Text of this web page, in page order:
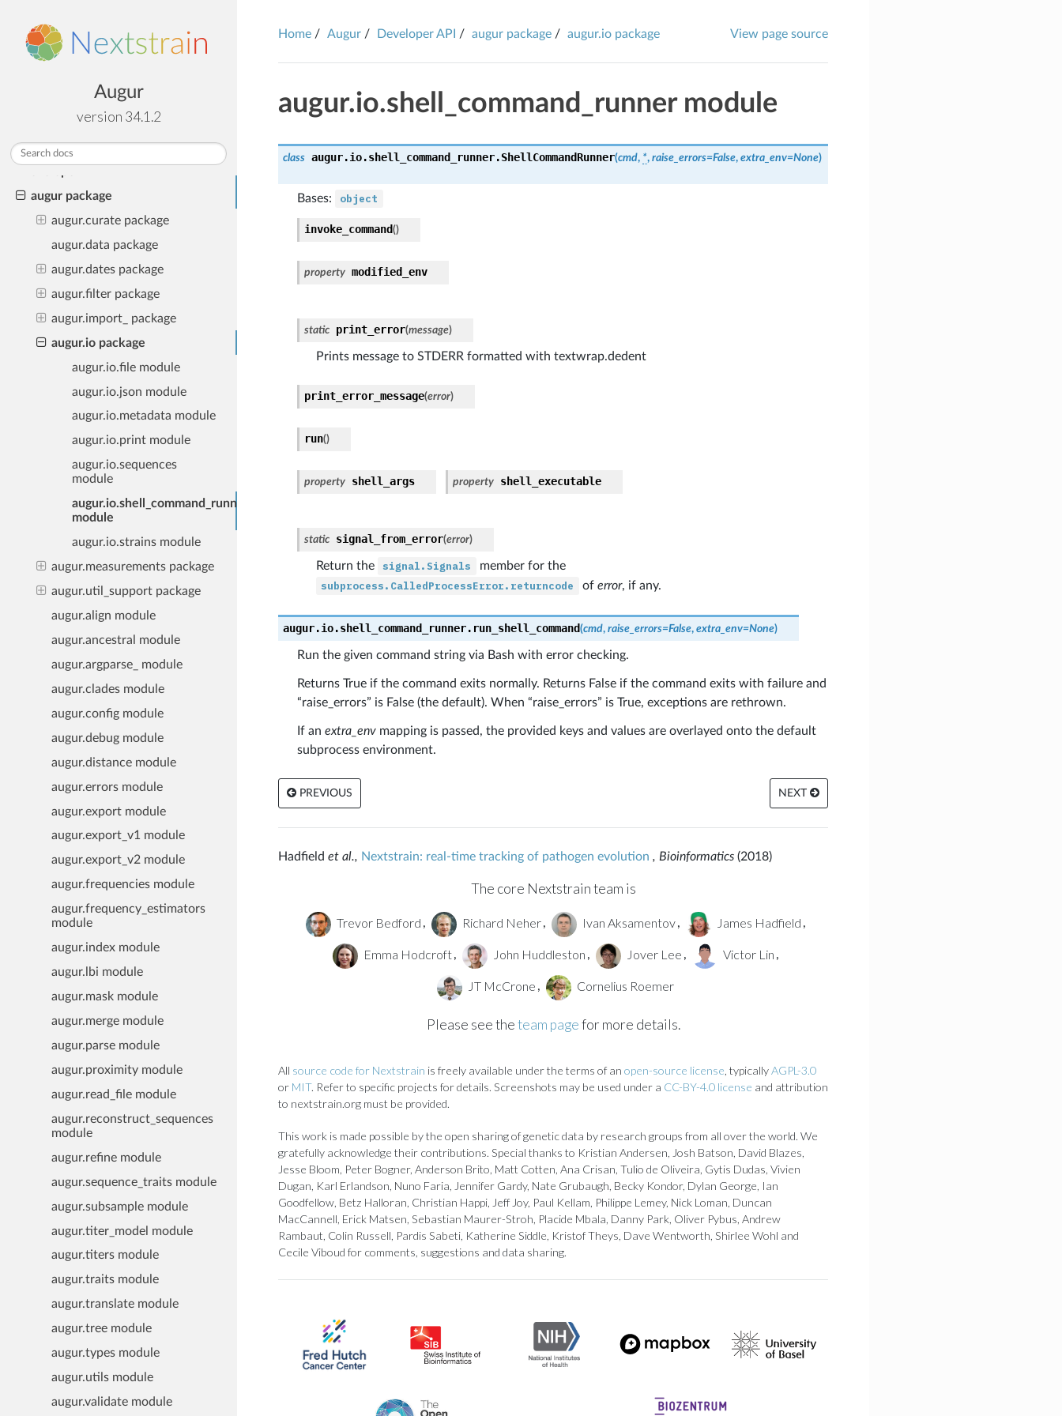
Augur
version 34.1.2
Installation
Using Augur
Frequently Asked Questions
Examples of Augur in the wild
Python Public API
augur package
augur.curate package
augur.data package
augur.dates package
augur.filter package
augur.import_ package
augur.io package
augur.io.file module
augur.io.json module
augur.io.metadata module
augur.io.print module
augur.io.sequences
module
augur.io.shell_command_runner
module
augur.io.strains module
augur.measurements package
augur.util_support package
augur.align module
augur.ancestral module
augur.argparse_ module
augur.clades module
augur.config module
augur.debug module
augur.distance module
augur.errors module
augur.export module
augur.export_v1 module
augur.export_v2 module
augur.frequencies module
augur.frequency_estimators
module
augur.index module
augur.lbi module
augur.mask module
augur.merge module
augur.parse module
augur.proximity module
augur.read_file module
augur.reconstruct_sequences
module
augur.refine module
augur.sequence_traits module
augur.subsample module
augur.titer_model module
augur.titers module
augur.traits module
augur.translate module
augur.tree module
augur.types module
augur.utils module
augur.validate module
Home Augur Developer API augur package augur.io package View page source
augur.io.shell_command_runner module
class augur.io.shell_command_runner.ShellCommandRunner(cmd, *, raise_errors=False, extra_env=None)
Bases: object
invoke_command()
property modified_env
static print_error(message)
Prints message to STDERR formatted with textwrap.dedent
print_error_message(error)
run()
property shell_args property shell_executable
static signal_from_error(error)
Return the signal.Signals member for the
subprocess.CalledProcessError.returncode of error, if any.
augur.io.shell_command_runner. run_shell_command(cmd, raise_errors=False, extra_env=None)
Run the given command string via Bash with error checking.
Returns True if the command exits normally. Returns False if the command exits with failure and
“raise_errors” is False (the default). When “raise_errors” is True, exceptions are rethrown.
If an extra_envmapping is passed, the provided keys and values are overlayed onto the default
subprocess environment.
PREVIOUS NEXT
Hadfield et al., Nextstrain: real-time tracking of pathogen evolution , Bioinformatics(2018)
The core Nextstrain team is
Trevor Bedford , Richard Neher, Ivan Aksamentov, James Hadfield ,
Emma Hodcroft, John Huddleston , Jover Lee , Victor Lin ,
JT McCrone , Cornelius Roemer
Please see theteam pagefor more details.
All source code for Nextstrain is freely available under the terms of an open-source license , typicallyAGPL-3.0
or MIT. Refer to specific projects for details. Screenshots may be used under a CC-BY-4.0 license and attribution
to nextstrain.org must be provided.
This work is made possible by the open sharing of genetic data by research groups from all over the world. We
gratefully acknowledge their contributions. Special thanks to Kristian Andersen, Josh Batson, David Blazes,
Jesse Bloom, Peter Bogner, Anderson Brito, Matt Cotten, Ana Crisan, Tulio de Oliveira, Gytis Dudas, Vivien
Dugan, Karl Erlandson, Nuno Faria, Jennifer Gardy, Nate Grubaugh, Becky Kondor, Dylan George, Ian
Goodfellow, Betz Halloran, Christian Happi, Jeff Joy, Paul Kellam, Philippe Lemey, Nick Loman, Duncan
MacCannell, Erick Matsen, Sebastian Maurer-Stroh, Placide Mbala, Danny Park, Oliver Pybus, Andrew
Rambaut, Colin Russell, Pardis Sabeti, Katherine Siddle, Kristof Theys, Dave Wentworth, Shirlee Wohl and
Cecile Viboud for comments, suggestions and data sharing.